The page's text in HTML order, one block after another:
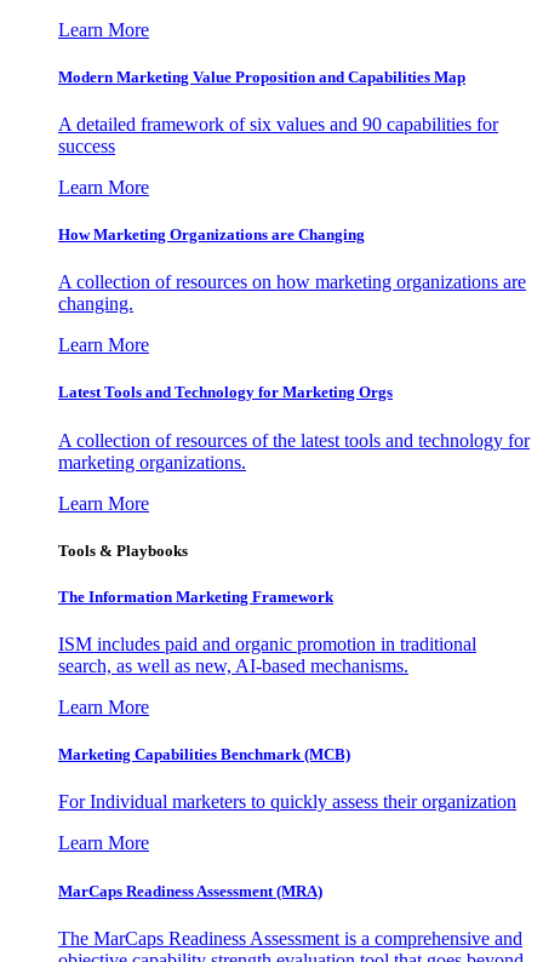
Learn More
Modern Marketing Value Proposition and Capabilities Map
A detailed framework of six values and 90 capabilities for
success
Learn More
How Marketing Organizations are Changing
A collection of resources on how marketing organizations are
changing.
Learn More
Latest Tools and Technology for Marketing Orgs
A collection of resources of the latest tools and technology for
marketing organizations.
Learn More
Tools & Playbooks
The Information Marketing Framework
ISM includes paid and organic promotion in traditional
search, as well as new, AI-based mechanisms.
Learn More
Marketing Capabilities Benchmark (MCB)
For Individual marketers to quickly assess their organization
Learn More
MarCaps Readiness Assessment (MRA)
The MarCaps Readiness Assessment is a comprehensive and